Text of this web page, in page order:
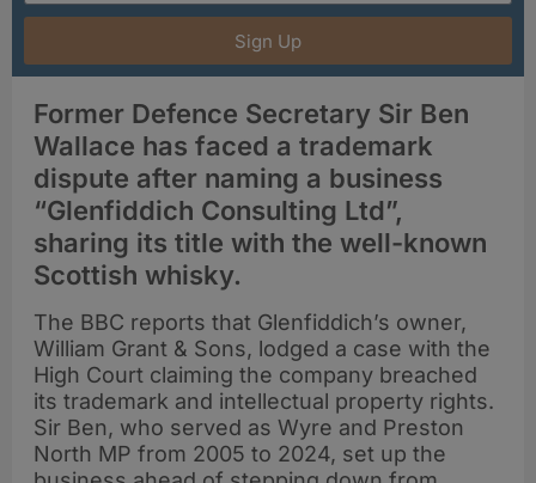
Sign Up
Former Defence Secretary Sir Ben
Wallace has faced a trademark
dispute after naming a business
“Glenfiddich Consulting Ltd”,
sharing its title with the well-known
Scottish whisky.
The BBC reports that Glenfiddich’s owner,
William Grant & Sons, lodged a case with the
High Court claiming the company breached
its trademark and intellectual property rights.
Sir Ben, who served as Wyre and Preston
North MP from 2005 to 2024, set up the